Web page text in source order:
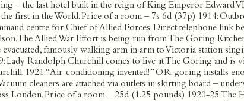
– the last hotel built in the reign of King Emperor Edward VII.
first in the World. Price of a room – 7s 6d (37p) 1914:
centre for Chief of Allied Forces. Direct telephone link
The Allied War Effort is being run from The Goring
evacuated, famously walking arm in arm to Victoria station
Lady Randolph Churchill comes to live at The Goring and is
1921: “Air-conditioning invented!” O.R. goring installs
cleaners are attached via outlets in skirting board –
London. Price of a room – 25d (1.25 pounds) 1920-25: The